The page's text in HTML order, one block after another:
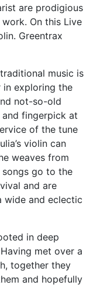
are prodigious
On this Live
Greentrax
music is
in exploring the
not-so-old
fingerpick at
of the tune
violin can
weaves from
go to the
and are
wide and eclectic
in deep
met over a
together they
and hopefully